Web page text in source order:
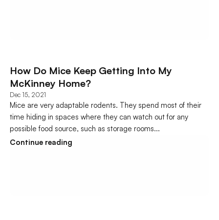
How Do Mice Keep Getting Into My
McKinney Home?
Dec 15, 2021
Mice are very adaptable rodents. They spend most of their
time hiding in spaces where they can watch out for any
possible food source, such as storage rooms...
Continue reading